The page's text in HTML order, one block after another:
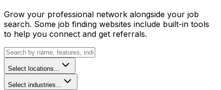
Grow your professional network alongside your job
search. Some job finding websites include built-in tools
to help you connect and get referrals.
Select locations...
Select industries...